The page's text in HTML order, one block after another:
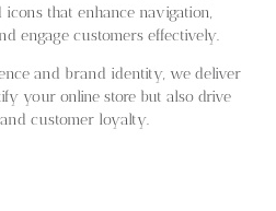
that enhance navigation,
engage customers effectively.
and brand identity, we deliver
your online store but also drive
customer loyalty.